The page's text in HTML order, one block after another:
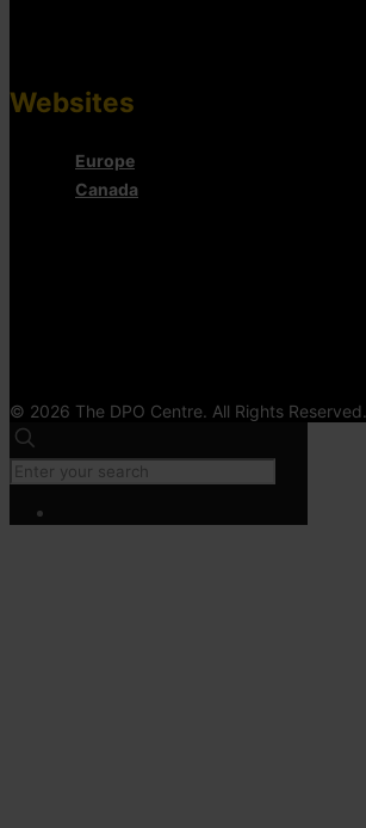
Websites
Europe
Canada
© 2026 The DPO Centre. All Rights Reserved.